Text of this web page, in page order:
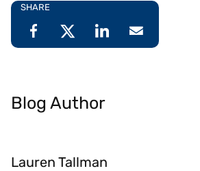
SHARE
Blog Author
Lauren Tallman